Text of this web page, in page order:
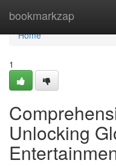
bookmarkzap
Home
Home
1
Unlocking